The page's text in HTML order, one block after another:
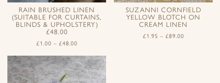
RAIN BRUSHED LINEN
(SUITABLE FOR CURTAINS,
BLINDS & UPHOLSTERY)
£48.00
£1.00 – £48.00
SUZANNI CORNFIELD
YELLOW BLOTCH ON
CREAM LINEN
£1.95 – £89.00